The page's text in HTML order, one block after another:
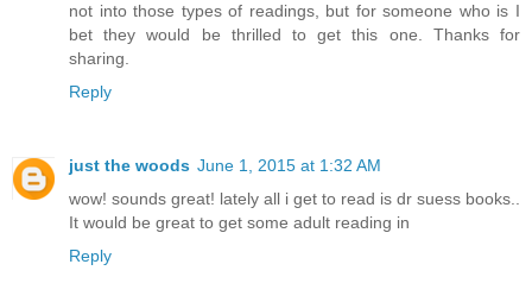
not into those types of readings, but for someone who is I
bet they would be thrilled to get this one. Thanks for
sharing.
Reply
just the woods June 1, 2015 at 1:32 AM
wow! sounds great! lately all i get to read is dr suess books..
It would be great to get some adult reading in
Reply